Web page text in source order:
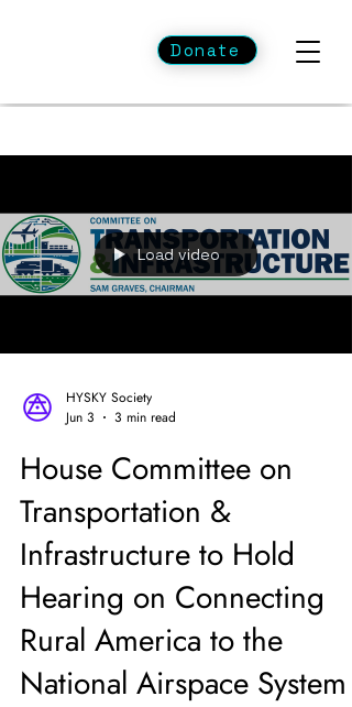
Donate
Load video
HYSKY Society
Jun 3
3 min read
House Committee on
Transportation &
Infrastructure to Hold
Hearing on Connecting
Rural America to the
National Airspace System